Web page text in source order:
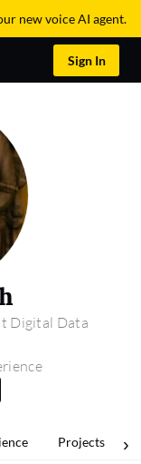
new voice AI agent.
Sign In
Digital Data
Projects